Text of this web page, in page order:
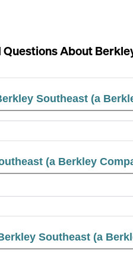
About
Southeast (a
(a Berkley
Southeast (a